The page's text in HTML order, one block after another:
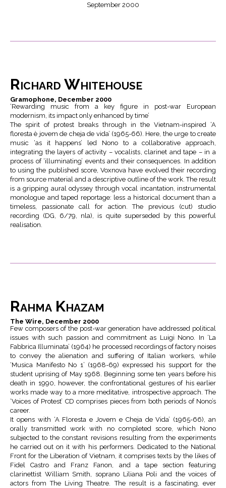
September 2000
Richard Whitehouse
Gramophone, December 2000
‘Rewarding music from a key figure in post-war European
modernism, its impact only enhanced by time’
The spirit of protest breaks through in the Vietnam-inspired ‘A
floresta è jovem de cheja de vida’ (1965-66). Here, the urge to create
music ‘as it happens’ led Nono to a collaborative approach,
integrating the layers of activity – vocalists, clarinet and tape – in a
process of ‘illuminating’ events and their consequences. In addition
to using the published score, Voxnova have evolved their recording
from source material and a descriptive outline of the work. The result
is a gripping aural odyssey through vocal incantation, instrumental
monologue and taped reportage: less a historical document than a
timeless, passionate call for action. The previous (cut) studio
recording (DG, 6/79, nla), is quite superseded by this powerful
realisation.
Rahma Khazam
The Wire, December 2000
Few composers of the post-war generation have addressed political
issues with such passion and commitment as Luigi Nono. In ‘La
Fabbrica Illuminata’ (1964) he processed recordings of factory noises
to convey the alienation and suffering of Italian workers, while
‘Musica Manifesto No 1’ (1968-69) expressed his support for the
student uprising of May 1968. Beginning some ten years before his
death in 1990, however, the confrontational gestures of his earlier
works made way to a more meditative, introspective approach. The
‘Voices of Protest’ CD comprises pieces from both periods of Nono’s
career.
It opens with ‘A Floresta e Jovem e Cheja de Vida’ (1965-66), an
orally transmitted work with no completed score, which Nono
subjected to the constant revisions resulting from the experiments
he carried out on it with his performers. Dedicated to the National
Front for the Liberation of Vietnam, it comprises texts by the likes of
Fidel Castro and Franz Fanon, and a tape section featuring
clarinettist William Smith, soprano Liliana Poli and the voices of
actors from The Living Theatre. The result is a fascinating, ever